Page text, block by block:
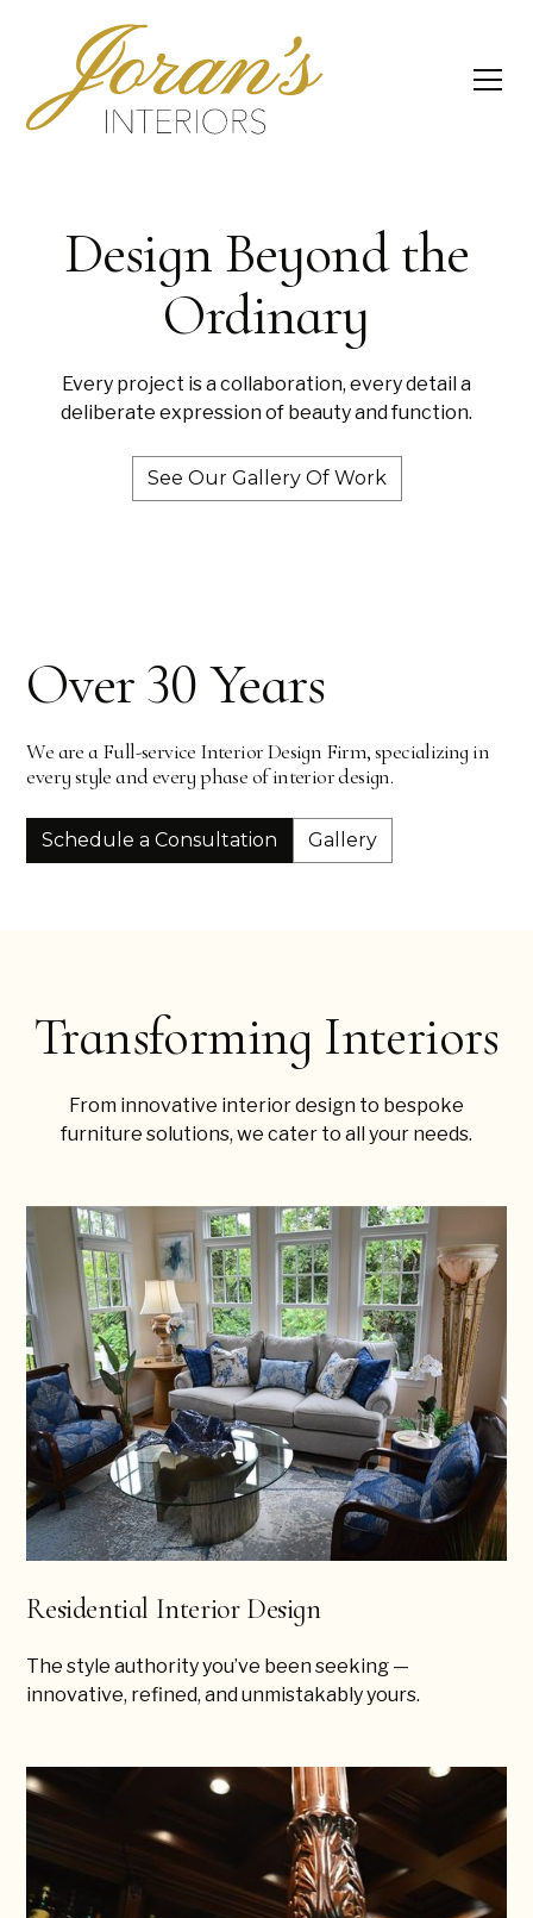
Design Beyond the
Ordinary
Every project is a collaboration, every detail a
deliberate expression of beauty and function.
See Our Gallery Of Work
Over 30 Years
We are a Full-service Interior Design Firm, specializing in
every style and every phase of interior design.
Schedule a Consultation Gallery
Transforming Interiors
From innovative interior design to bespoke
furniture solutions, we cater to all your needs.
Residential Interior Design
The style authority you’ve been seeking —
innovative, refined, and unmistakably yours.